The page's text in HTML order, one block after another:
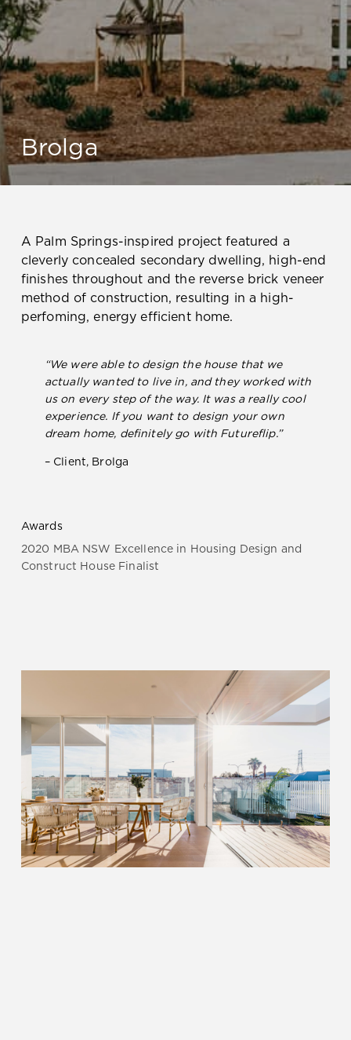
Brolga
A Palm Springs-inspired project featured a
cleverly concealed secondary dwelling, high-end
finishes throughout and the reverse brick veneer
method of construction, resulting in a high-
perfoming, energy efficient home.
“We were able to design the house that we
actually wanted to live in, and they worked with
us on every step of the way. It was a really cool
experience. If you want to design your own
dream home, definitely go with Futureflip.”
– Client, Brolga
Awards
2020 MBA NSW Excellence in Housing Design and
Construct House Finalist